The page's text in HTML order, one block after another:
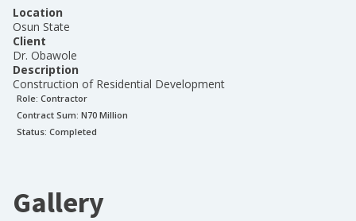
Location
Osun State
Client
Dr. Obawole
Description
Construction of Residential Development
Role: Contractor
Contract Sum: N70 Million
Status: Completed
Gallery